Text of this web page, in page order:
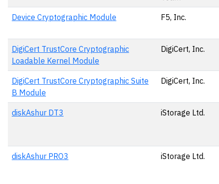
Device Cryptographic Module F5, Inc.
DigiCert TrustCore Cryptographic
Loadable Kernel Module
DigiCert, Inc.
DigiCert TrustCore Cryptographic Suite
B Module
DigiCert, Inc.
diskAshur DT3 iStorage Ltd.
diskAshur PRO3 iStorage Ltd.